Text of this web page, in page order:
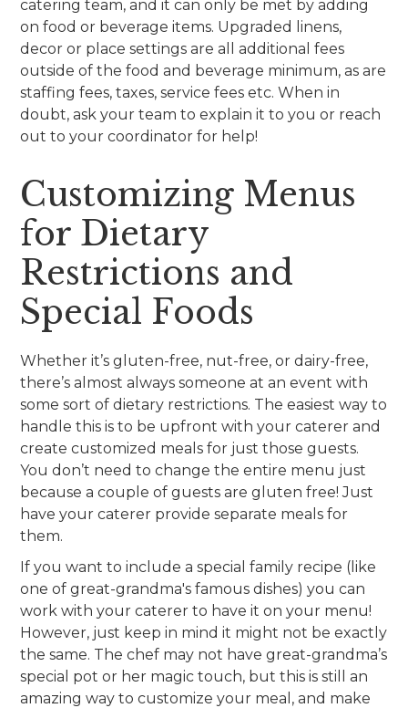
catering team, and it can only be met by adding
on food or beverage items. Upgraded linens,
decor or place settings are all additional fees
outside of the food and beverage minimum, as are
staffing fees, taxes, service fees etc. When in
doubt, ask your team to explain it to you or reach
out to your coordinator for help!
Customizing Menus
for Dietary
Restrictions and
Special Foods
Whether it’s gluten-free, nut-free, or dairy-free,
there’s almost always someone at an event with
some sort of dietary restrictions. The easiest way to
handle this is to be upfront with your caterer and
create customized meals for just those guests.
You don’t need to change the entire menu just
because a couple of guests are gluten free! Just
have your caterer provide separate meals for
them.
If you want to include a special family recipe (like
one of great-grandma's famous dishes) you can
work with your caterer to have it on your menu!
However, just keep in mind it might not be exactly
the same. The chef may not have great-grandma’s
special pot or her magic touch, but this is still an
amazing way to customize your meal, and make